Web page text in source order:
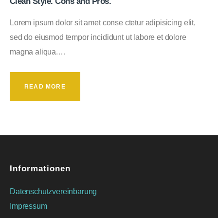
Lorem ipsum dolor sit amet conse ctetur adipisicing elit,
sed do eiusmod tempor incididunt ut labore et dolore
magna aliqua.…
READ MORE
Informationen
Datenschutzvereinbarung
Impressum